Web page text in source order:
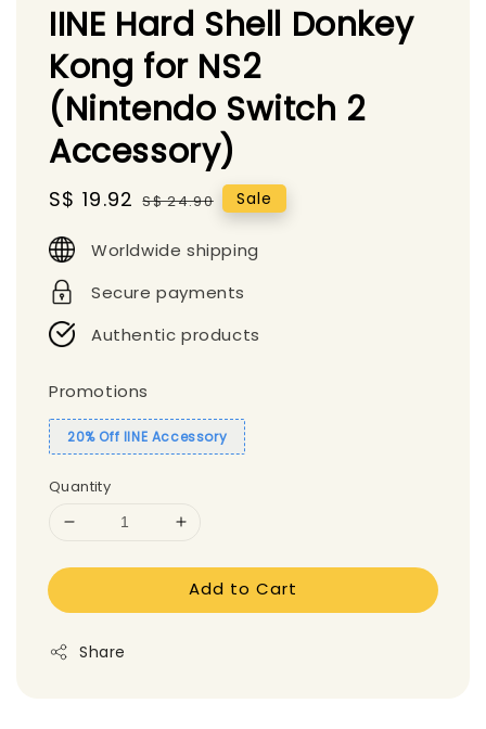
IINE Hard Shell Donkey
Kong for NS2
(Nintendo Switch 2
Accessory)
Sale
S$ 19.92 Regular
S$ 24.90 Sale
Worldwide shipping
Secure payments
Authentic products
Promotions
20% Off IINE Accessory
Quantity
Add to Cart
Share